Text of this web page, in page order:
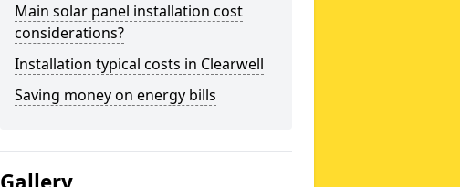
Main solar panel installation cost
considerations?
Installation typical costs in Clearwell
Saving money on energy bills